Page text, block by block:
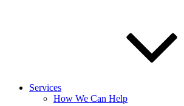
Services
How We Can Help